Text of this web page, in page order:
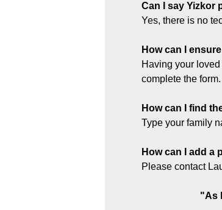
Can I say Yizkor
Yes, there is no
How can I
Having your
complete the form.
How can I find
Type your family
How can I add a
Please contact
"As